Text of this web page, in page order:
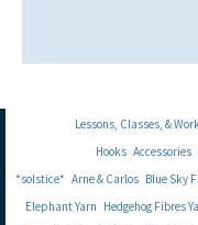
Lessons, Classes, &
Hooks Accessories
*solstice* Arne & Carlos Blue Sky
Elephant Yarn Hedgehog Fibres